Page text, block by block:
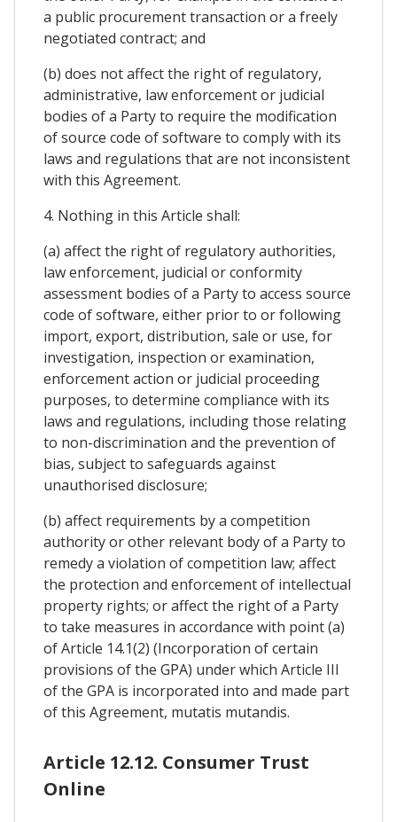
a public procurement transaction or a freely
negotiated contract; and
(b) does not affect the right of regulatory,
administrative, law enforcement or judicial
bodies of a Party to require the modification
of source code of software to comply with its
laws and regulations that are not inconsistent
with this Agreement.
4. Nothing in this Article shall:
(a) affect the right of regulatory authorities,
law enforcement, judicial or conformity
assessment bodies of a Party to access source
code of software, either prior to or following
import, export, distribution, sale or use, for
investigation, inspection or examination,
enforcement action or judicial proceeding
purposes, to determine compliance with its
laws and regulations, including those relating
to non-discrimination and the prevention of
bias, subject to safeguards against
unauthorised disclosure;
(b) affect requirements by a competition
authority or other relevant body of a Party to
remedy a violation of competition law; affect
the protection and enforcement of intellectual
property rights; or affect the right of a Party
to take measures in accordance with point (a)
of Article 14.1(2) (Incorporation of certain
provisions of the GPA) under which Article III
of the GPA is incorporated into and made part
of this Agreement, mutatis mutandis.
Article 12.12. Consumer Trust
Online